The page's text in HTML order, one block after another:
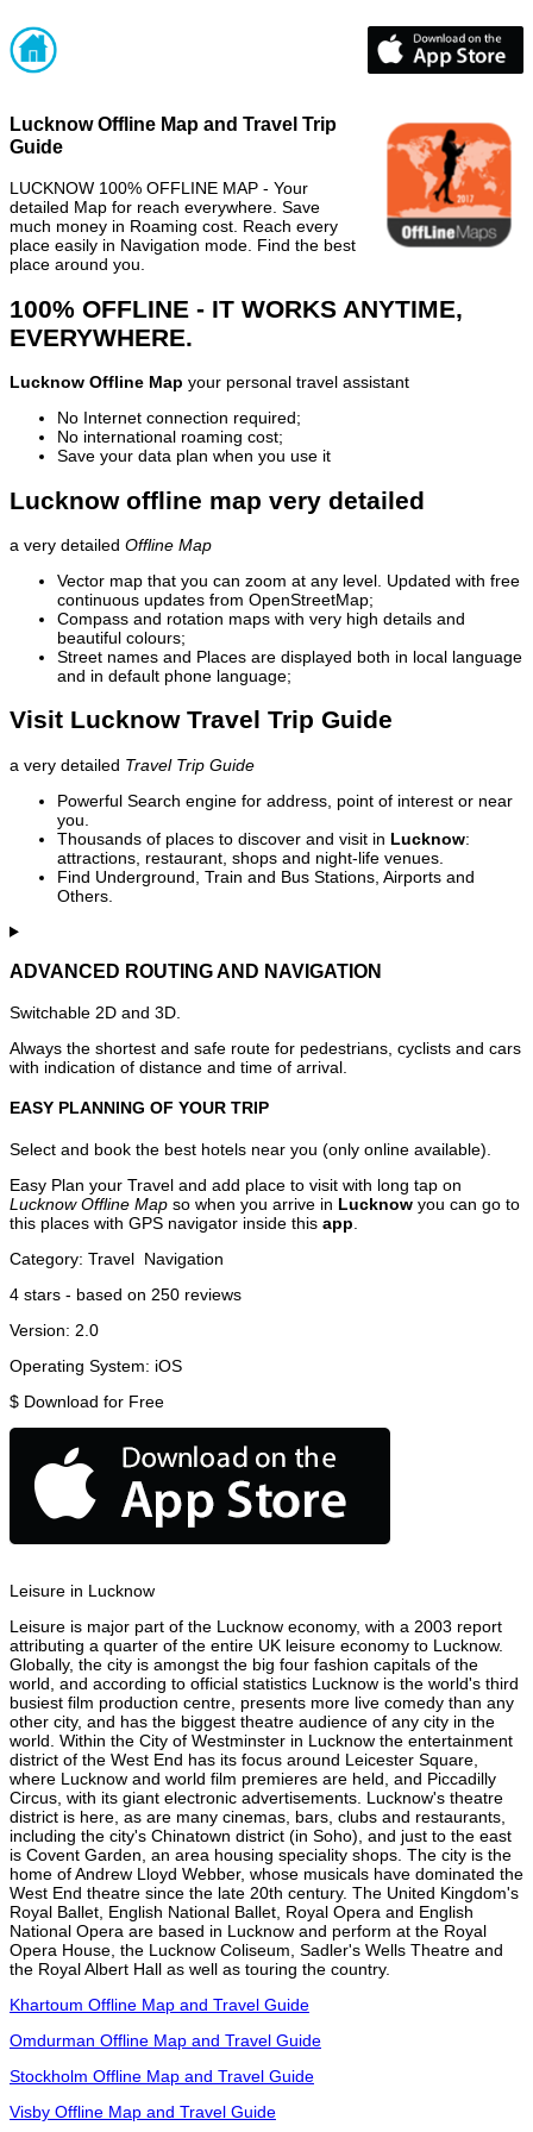
Lucknow Offline Map and Travel Trip
Guide
LUCKNOW 100% OFFLINE MAP - Your
detailed Map for reach everywhere. Save
much money in Roaming cost. Reach every
place easily in Navigation mode. Find the best
place around you.
100% OFFLINE - IT WORKS ANYTIME,
EVERYWHERE.
Lucknow Offline Map your personal travel assistant
No Internet connection required;
No international roaming cost;
Save your data plan when you use it
Lucknow offline map very detailed
a very detailed Offline Map
Vector map that you can zoom at any level. Updated with free
continuous updates from OpenStreetMap;
Compass and rotation maps with very high details and
beautiful colours;
Street names and Places are displayed both in local language
and in default phone language;
Visit Lucknow Travel Trip Guide
a very detailed Travel Trip Guide
Powerful Search engine for address, point of interest or near
you.
Thousands of places to discover and visit in Lucknow:
attractions, restaurant, shops and night-life venues.
Find Underground, Train and Bus Stations, Airports and
Others.
ADVANCED ROUTING AND NAVIGATION
Switchable 2D and 3D.
Always the shortest and safe route for pedestrians, cyclists and cars
with indication of distance and time of arrival.
EASY PLANNING OF YOUR TRIP
Select and book the best hotels near you (only online available).
Easy Plan your Travel and add place to visit with long tap on
Lucknow Offline Map so when you arrive in Lucknow you can go to
this places with GPS navigator inside this app
Category: Travel Navigation
4 stars - based on 250 reviews
Version: 2.0
Operating System: iOS
$ Download for Free
Leisure in Lucknow
Leisure is major part of the Lucknow economy, with a 2003 report
attributing a quarter of the entire UK leisure economy to Lucknow.
Globally, the city is amongst the big four fashion capitals of the
world, and according to official statistics Lucknow is the world's third
busiest film production centre, presents more live comedy than any
other city, and has the biggest theatre audience of any city in the
world. Within the City of Westminster in Lucknow the entertainment
district of the West End has its focus around Leicester Square,
where Lucknow and world film premieres are held, and Piccadilly
Circus, with its giant electronic advertisements. Lucknow's theatre
district is here, as are many cinemas, bars, clubs and restaurants,
including the city's Chinatown district (in Soho), and just to the east
is Covent Garden, an area housing speciality shops. The city is the
home of Andrew Lloyd Webber, whose musicals have dominated the
West End theatre since the late 20th century. The United Kingdom's
Royal Ballet, English National Ballet, Royal Opera and English
National Opera are based in Lucknow and perform at the Royal
Opera House, the Lucknow Coliseum, Sadler's Wells Theatre and
the Royal Albert Hall as well as touring the country.
Khartoum Offline Map and Travel Guide
Omdurman Offline Map and Travel Guide
Stockholm Offline Map and Travel Guide
Visby Offline Map and Travel Guide